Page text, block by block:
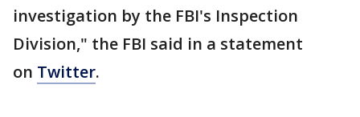
investigation by the FBI's Inspection
Division," the FBI said in a statement
on Twitter.